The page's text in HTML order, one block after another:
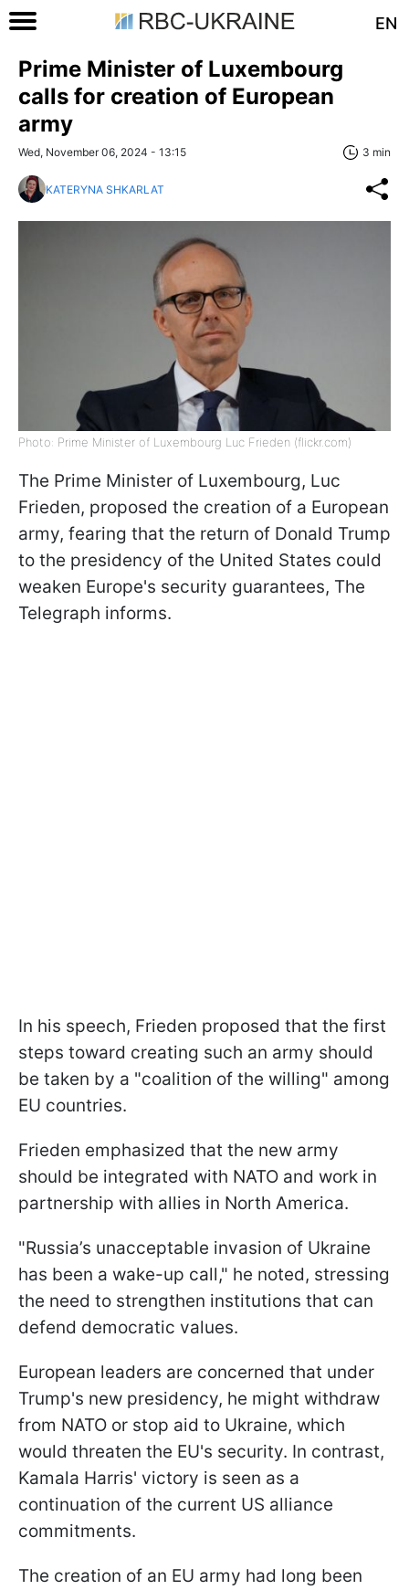
EN
Prime Minister of Luxembourg
calls for creation of European
army
Wed, November 06, 2024 - 13:15 3 min
KATERYNA SHKARLAT
Photo: Prime Minister of Luxembourg Luc Frieden (flickr.com)
The Prime Minister of Luxembourg, Luc
Frieden, proposed the creation of a European
army, fearing that the return of Donald Trump
to the presidency of the United States could
weaken Europe's security guarantees, The
Telegraph informs.
In his speech, Frieden proposed that the first
steps toward creating such an army should
be taken by a "coalition of the willing" among
EU countries.
Frieden emphasized that the new army
should be integrated with NATO and work in
partnership with allies in North America.
"Russia’s unacceptable invasion of Ukraine
has been a wake-up call," he noted, stressing
the need to strengthen institutions that can
defend democratic values.
European leaders are concerned that under
Trump's new presidency, he might withdraw
from NATO or stop aid to Ukraine, which
would threaten the EU's security. In contrast,
Kamala Harris' victory is seen as a
continuation of the current US alliance
commitments.
The creation of an EU army had long been